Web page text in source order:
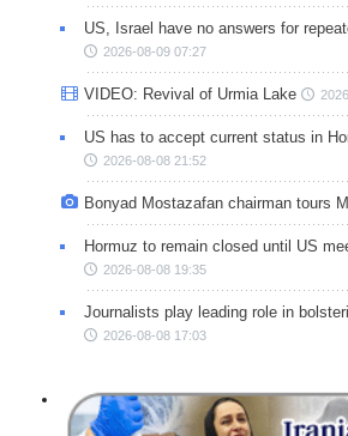
US, Israel have no answers for
2026-08-09 07:27
VIDEO: Revival of Urmia Lake
US has to accept current status in
2026-08-08 21:52
Bonyad Mostazafan chairman tours
Hormuz to remain closed until US
2026-08-08 19:35
Journalists play leading role in
2026-08-08 17:03